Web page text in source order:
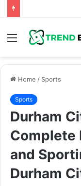
Menu
Home / Sports
Sports
Durham
Complete
and
Durham